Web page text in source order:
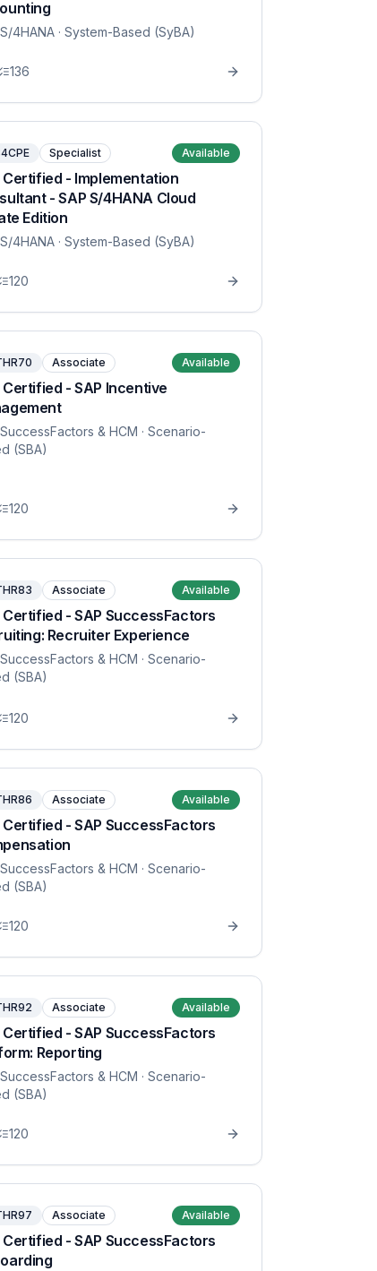
4HANA· System-Based (SyBA)
136
Specialist Available
Certified - Implementation
- SAP S/4HANA Cloud
Edition
4HANA· System-Based (SyBA)
120
Associate Available
Certified - SAP Incentive
& HCM · Scenario-
(SBA)
120
Associate Available
Certified - SAP SuccessFactors
Recruiter Experience
& HCM · Scenario-
(SBA)
120
Associate Available
Certified - SAP SuccessFactors
& HCM · Scenario-
(SBA)
120
Associate Available
Certified - SAP SuccessFactors
Reporting
& HCM · Scenario-
(SBA)
120
Associate Available
Certified - SAP SuccessFactors